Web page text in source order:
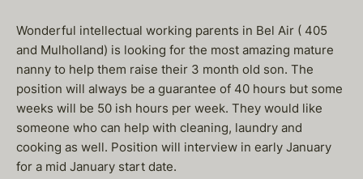
Wonderful intellectual working parents in Bel Air ( 405
and Mulholland) is looking for the most amazing mature
nanny to help them raise their 3 month old son. The
position will always be a guarantee of 40 hours but some
weeks will be 50 ish hours per week. They would like
someone who can help with cleaning, laundry and
cooking as well. Position will interview in early January
for a mid January start date.